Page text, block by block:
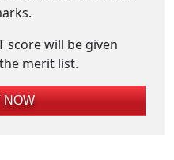
score will be given
merit list.
NOW